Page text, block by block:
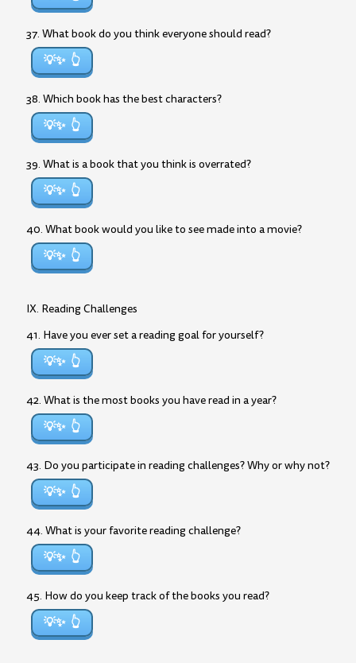
37. What book do you think everyone should read?
💡✨
38. Which book has the best characters?
💡✨
39. What is a book that you think is overrated?
💡✨
40. What book would you like to see made into a movie?
💡✨
IX. Reading Challenges
41. Have you ever set a reading goal for yourself?
💡✨
42. What is the most books you have read in a year?
💡✨
43. Do you participate in reading challenges? Why or why not?
💡✨
44. What is your favorite reading challenge?
💡✨
45. How do you keep track of the books you read?
💡✨